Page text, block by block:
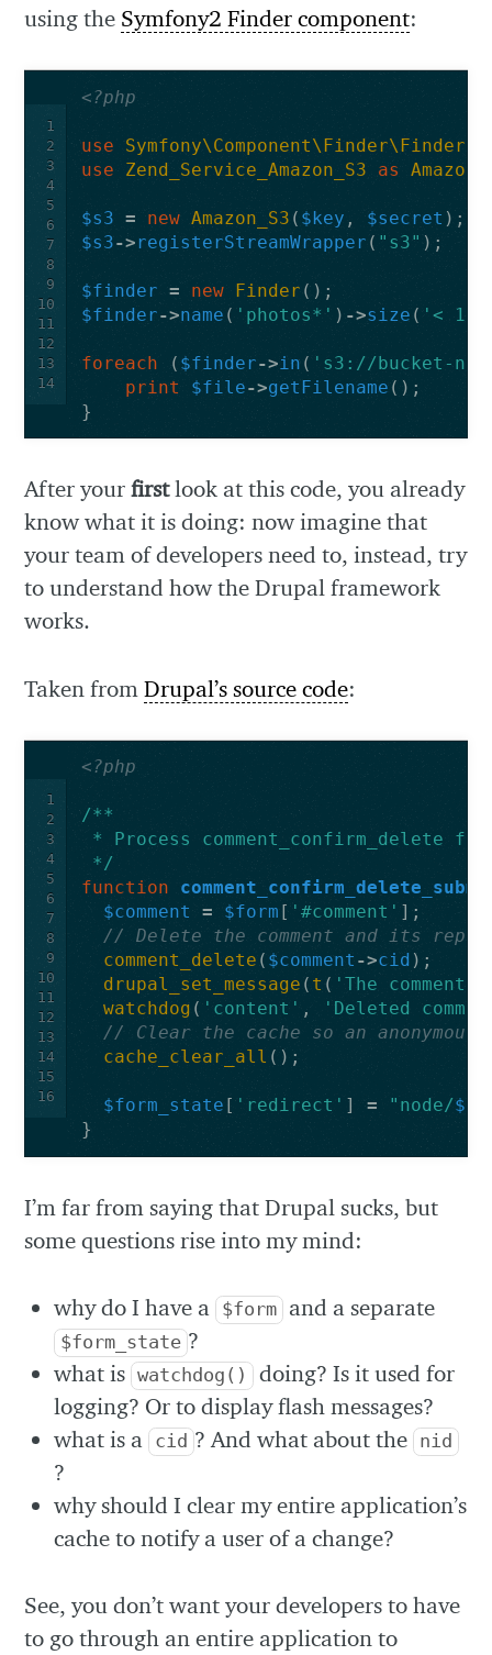
using the Symfony2 Finder component:
1
2
3
4
5
6
7
8
9
10
11
12
13
14
<?php
use Symfony\Component\Finder\Finder
use
Zend_Service_Amazon_S3 as
$s3 = new Amazon_S3 ( $key , $secret );
$s3->registerStreamWrapper ( "s3" );
$finder = new Finder ();
$finder->name ( 'photos*' ) ->size ( '<
foreach ( $finder->in ( 's3://bucket-
print
$file->getFilename ();
}
After yourfirstlook at this code, you already
know what it is doing: now imagine that
your team of developers need to, instead, try
to understand how the Drupal framework
works.
Taken fromDrupal’s source code:
1
2
3
4
5
6
7
8
9
10
11
12
13
14
15
16
<?php
/**
* Process comment_confirm_delete
*/
function
$comment
= $form [ '#comment' ];
// Delete the comment and its
comment_delete ( $comment ->cid );
drupal_set_message ( t ( 'The
watchdog ( 'content' ,
'Deleted
// Clear the cache so an
cache_clear_all ();
$form_state [ 'redirect' ] = "node/
}
I’m far from saying that Drupal sucks, but
some questions rise into my mind:
why do I have a $form and a separate
$form_state ?
what is watchdog()
doing? Is it used for
logging? Or to display flash messages?
what is a cid ? And what about the nid
?
why should I clear my entire application’s
cache to notify a user of a change?
See, you don’t want your developers to have
to go through an entire application to